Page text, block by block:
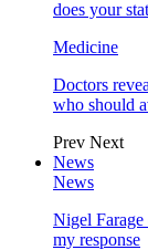
does your
Medicine
Doctors
who should
Prev Next
News
News
Nigel Farage
my response